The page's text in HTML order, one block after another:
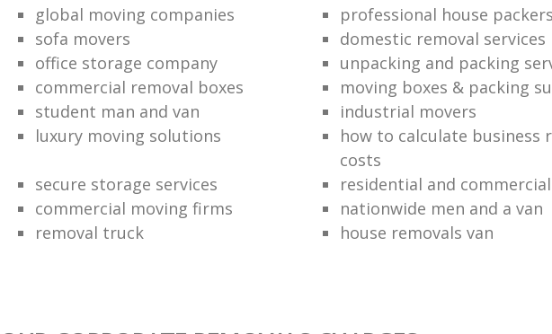
global moving companies
professional house packers
sofa movers
domestic removal services
office storage company
unpacking and packing
commercial removal boxes
moving boxes & packing
student man and van
industrial movers
luxury moving solutions
how to calculate business
costs
secure storage services
residential and
commercial moving firms
nationwide men and a van
removal truck
house removals van